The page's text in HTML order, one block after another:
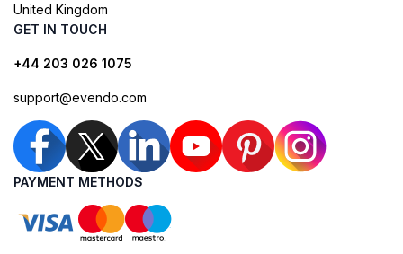
United Kingdom
GET IN TOUCH
+44 203 026 1075
support@evendo.com
PAYMENT METHODS